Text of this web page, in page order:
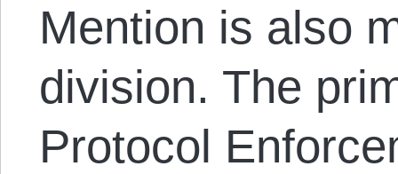
Mention is also
division. The
Protocol